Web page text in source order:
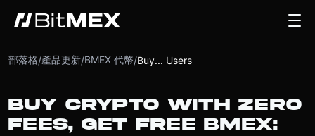
部落格/產品更新/BMEX 代幣/Buy... Users
BUY CRYPTO WITH ZERO
FEES, GET FREE BMEX: